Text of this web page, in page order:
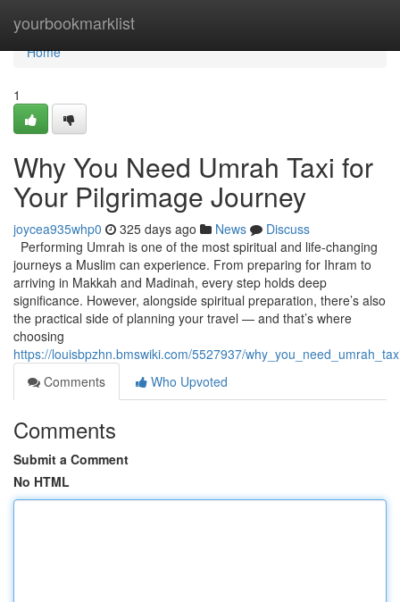
yourbookmarklist
Home
Home
1
Why You Need Umrah Taxi for
Your Pilgrimage Journey
joycea935whp0 325 days ago News
Discuss
Performing Umrah is one of the most spiritual and life-changing
journeys a Muslim can experience. From preparing for Ihram to
arriving in Makkah and Madinah, every step holds deep
significance. However, alongside spiritual preparation, there’s also
the practical side of planning your travel — and that’s where
choosing
https://louisbpzhn.bmswiki.com/5527937/
Comments
Who Upvoted
Comments
Submit a Comment
No HTML